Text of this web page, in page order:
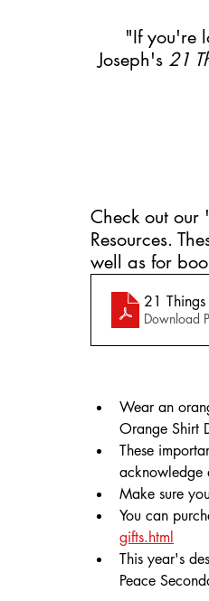
"If you're
Joseph's 21
Check out our '
Resources.
well as for
21
Download
Wear an
Orange Shirt
These
acknowledge
Make sure
You can
gifts.html
This year's
Peace